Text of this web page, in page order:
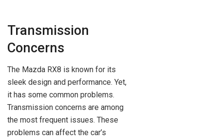
Transmission
Concerns
The Mazda RX8 is known for its
sleek design and performance. Yet,
it has some common problems.
Transmission concerns are among
the most frequent issues. These
problems can affect the car’s